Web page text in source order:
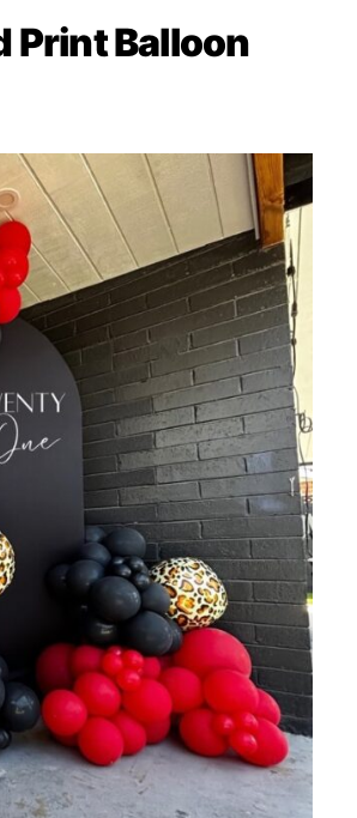
Print Balloon